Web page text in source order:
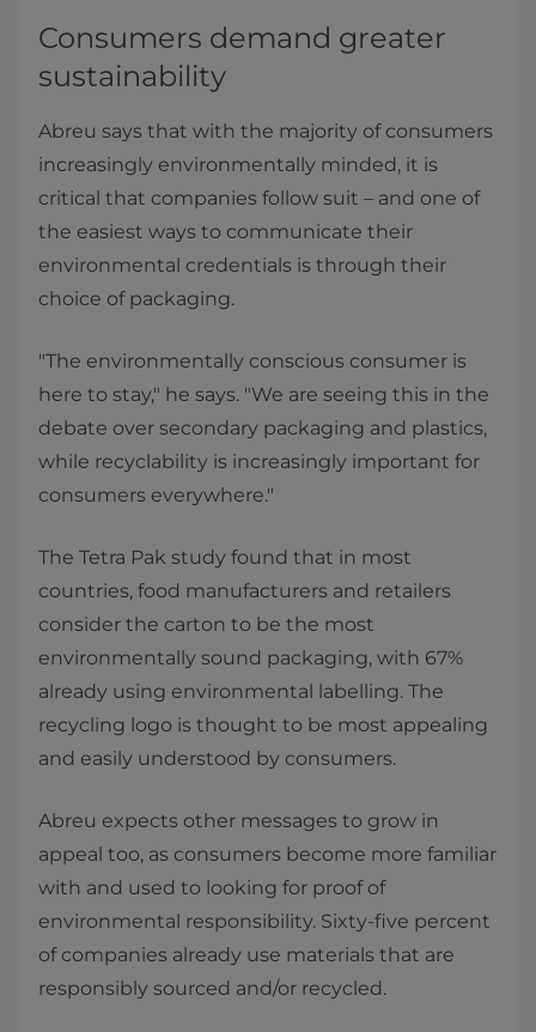
Consumers demand greater
sustainability
Abreu says that with the majority of consumers
increasingly environmentally minded, it is
critical that companies follow suit – and one of
the easiest ways to communicate their
environmental credentials is through their
choice of packaging.
"The environmentally conscious consumer is
here to stay," he says. "We are seeing this in the
debate over secondary packaging and plastics,
while recyclability is increasingly important for
consumers everywhere."
The Tetra Pak study found that in most
countries, food manufacturers and retailers
consider the carton to be the most
environmentally sound packaging, with 67%
already using environmental labelling. The
recycling logo is thought to be most appealing
and easily understood by consumers.
Abreu expects other messages to grow in
appeal too, as consumers become more familiar
with and used to looking for proof of
environmental responsibility. Sixty-five percent
of companies already use materials that are
responsibly sourced and/or recycled.